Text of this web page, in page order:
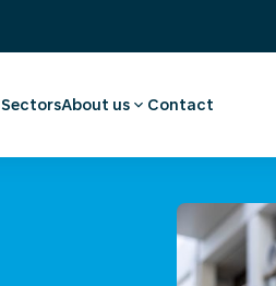
SectorsAbout us
Our story
Request a quote
Contact